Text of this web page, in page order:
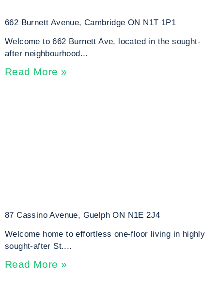
662 Burnett Avenue, Cambridge ON N1T 1P1
Welcome to 662 Burnett Ave, located in the sought-
after neighbourhood...
Read More »
87 Cassino Avenue, Guelph ON N1E 2J4
Welcome home to effortless one-floor living in highly
sought-after St....
Read More »